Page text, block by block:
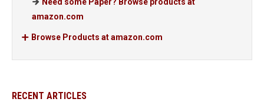
amazon.com
Browse Products at amazon.com
RECENT ARTICLES